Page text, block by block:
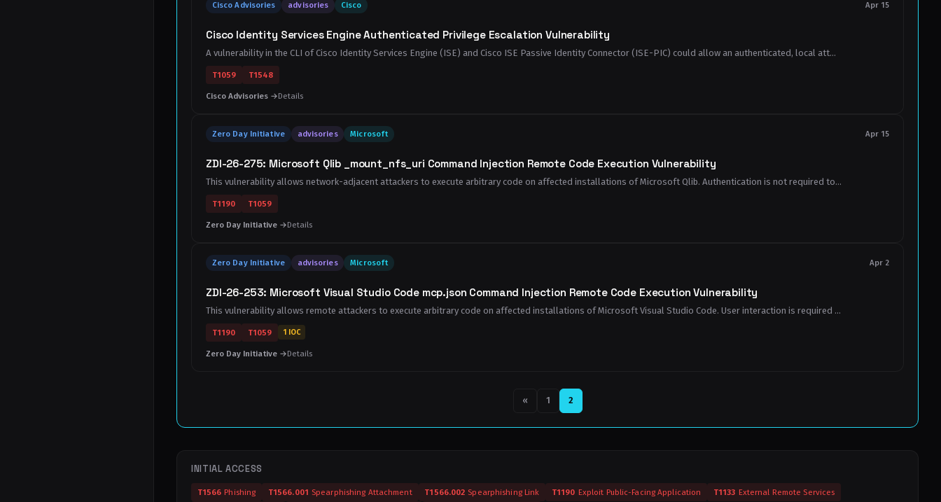
Cisco Advisories advisories Cisco Apr 15
Cisco Identity Services Engine Authenticated Privilege Escalation Vulnerability
A vulnerability in the CLI of Cisco Identity Services Engine (ISE) and Cisco ISE Passive Identity Connector (ISE-PIC) could allow an authenticated, local att...
T1059 T1548
Cisco Advisories →Details
Zero Day Initiative advisories Microsoft Apr 15
ZDI-26-275: Microsoft Qlib _mount_nfs_uri Command Injection Remote Code Execution Vulnerability
This vulnerability allows network-adjacent attackers to execute arbitrary code on affected installations of Microsoft Qlib. Authentication is not required to...
T1190 T1059
Zero Day Initiative →Details
Zero Day Initiative advisories Microsoft Apr 2
ZDI-26-253: Microsoft Visual Studio Code mcp.json Command Injection Remote Code Execution Vulnerability
This vulnerability allows remote attackers to execute arbitrary code on affected installations of Microsoft Visual Studio Code. User interaction is required ...
T1190 T1059 1 IOC
Zero Day Initiative →Details
«Previous page
1 2
INITIAL ACCESS
T1566 Phishing T1566.001 Spearphishing Attachment T1566.002 Spearphishing Link T1190 Exploit Public-Facing Application T1133 External Remote Services